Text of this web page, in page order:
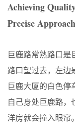
Achieving
Precise Approach
巨鹿路常熟路口是
路口望过去，左边
巨鹿大厦的白色停
自己身处巨鹿路，
洋房就会撞入眼帘。